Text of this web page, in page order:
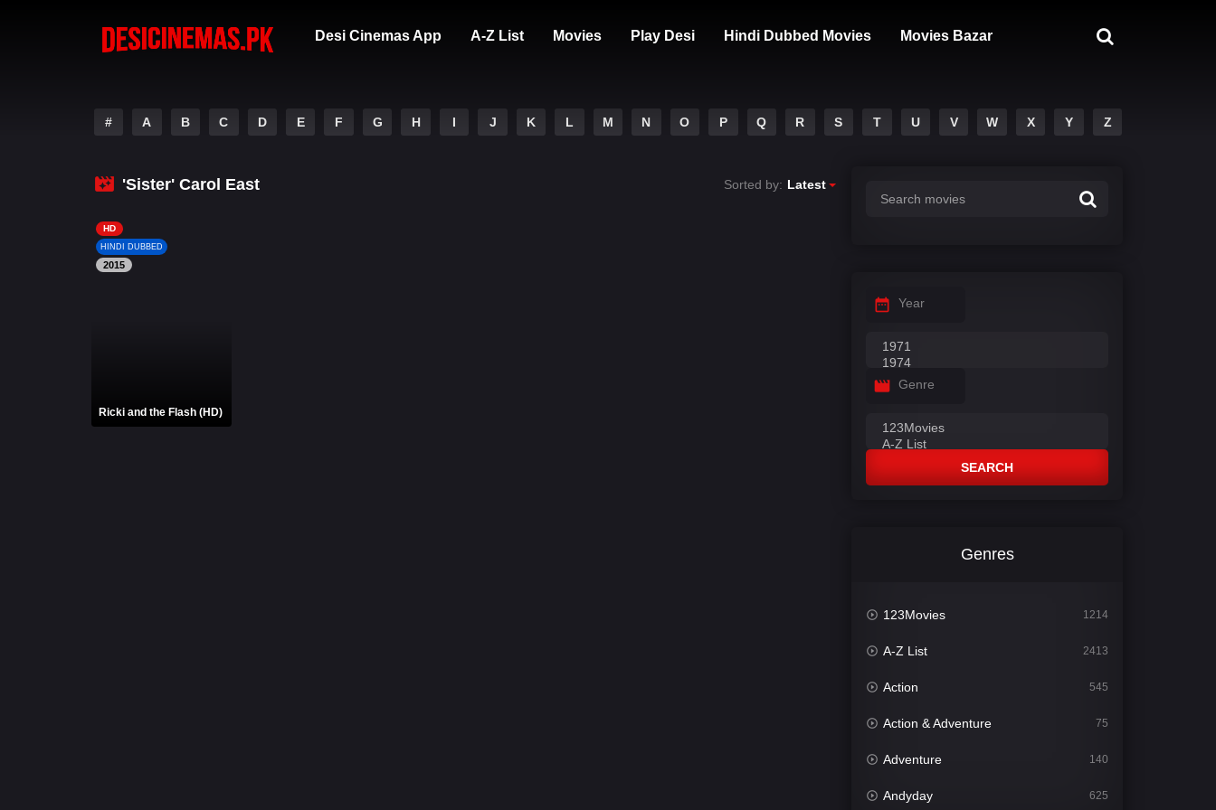
Desi Cinemas App A-Z List Movies Play Desi Hindi Dubbed Movies Movies Bazar
# A B C D E F G H I J K L M N O P Q R S T U V W X Y Z
'Sister' Carol East Sorted by: Latest
HD
HINDI DUBBED
2015
Ricki and the Flash (HD)
Year
Genre
SEARCH
Genres
123Movies 1214
A-Z List 2413
Action 545
Action & Adventure 75
Adventure 140
Andyday 625